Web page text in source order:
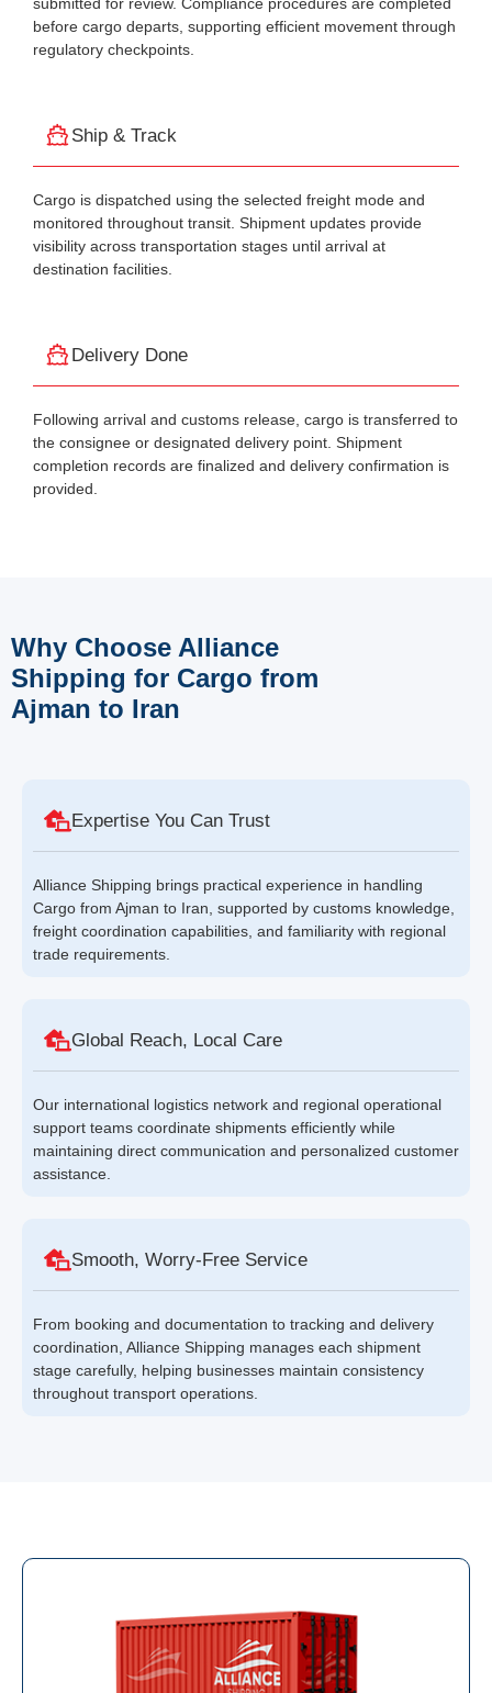
submitted for review. Compliance procedures are completed
before cargo departs, supporting efficient movement through
regulatory checkpoints.
Ship & Track
Cargo is dispatched using the selected freight mode and
monitored throughout transit. Shipment updates provide
visibility across transportation stages until arrival at
destination facilities.
Delivery Done
Following arrival and customs release, cargo is transferred to
the consignee or designated delivery point. Shipment
completion records are finalized and delivery confirmation is
provided.
Why Choose Alliance
Shipping for Cargo from
Ajman to Iran
Expertise You Can Trust
Alliance Shipping brings practical experience in handling
Cargo from Ajman to Iran, supported by customs knowledge,
freight coordination capabilities, and familiarity with regional
trade requirements.
Global Reach, Local Care
Our international logistics network and regional operational
support teams coordinate shipments efficiently while
maintaining direct communication and personalized customer
assistance.
Smooth, Worry-Free Service
From booking and documentation to tracking and delivery
coordination, Alliance Shipping manages each shipment
stage carefully, helping businesses maintain consistency
throughout transport operations.